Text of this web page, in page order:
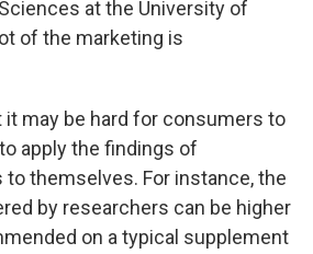
at the University of
of the marketing is
it may be hard for consumers to
apply the findings of
themselves. For instance, the
by researchers can be higher
on a typical supplement